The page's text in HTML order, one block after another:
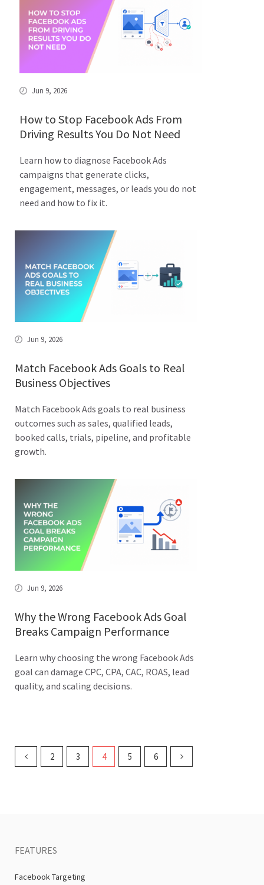
Jun 9, 2026
How to Stop Facebook Ads From
Driving Results You Do Not Need
Learn how to diagnose Facebook Ads
campaigns that generate clicks,
engagement, messages, or leads you do not
need and how to fix it.
Jun 9, 2026
Match Facebook Ads Goals to Real
Business Objectives
Match Facebook Ads goals to real business
outcomes such as sales, qualified leads,
booked calls, trials, pipeline, and profitable
growth.
Jun 9, 2026
Why the Wrong Facebook Ads Goal
Breaks Campaign Performance
Learn why choosing the wrong Facebook Ads
goal can damage CPC, CPA, CAC, ROAS, lead
quality, and scaling decisions.
2 3 4 5 6
FEATURES
Facebook Targeting